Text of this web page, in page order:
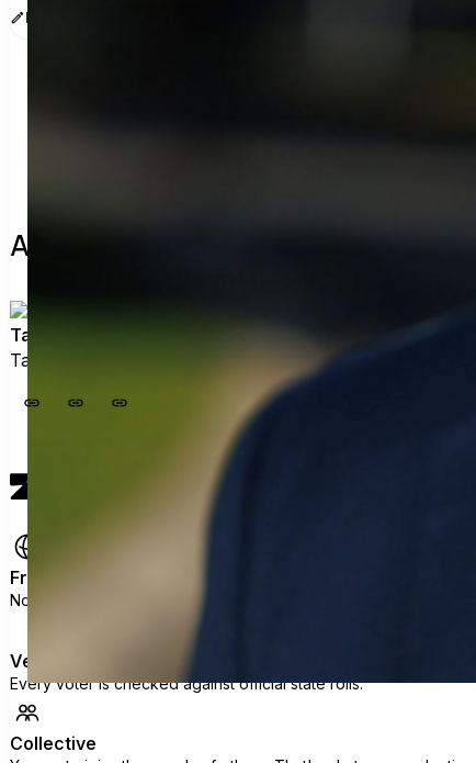
Edit message
About the leader
Taylor Tieman (@legalmiga)
Taylor Tieman (@legalmiga) has not added details
View profile
Free
No ads, no data selling, no political agenda.
Verified
Every voter is checked against official state rolls.
Collective